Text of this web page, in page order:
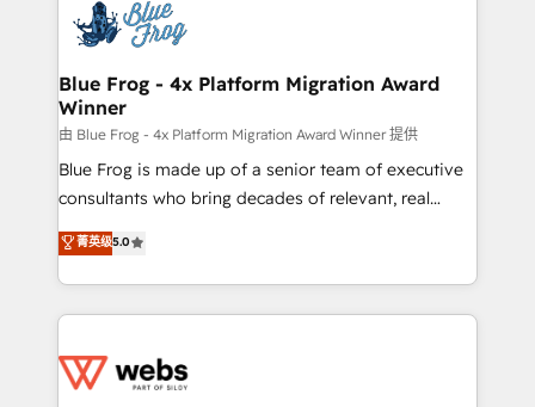
migrations from other platforms, systems
integration, extensibility, custom development, and
the first time 🔧 Designing and optimising your
HubSpot set-up for better results 🌐 Website design
and build using HubSpot 🔌 Integrating HubSpot
with other systems 🎓 Training your teams to be
HubSpot pros 📊 Lead generation services using
HubSpot Why us? - SIX HubSpot Accreditations -
awarded by HubSpot after a rigorous process for
Migration, Custom Integration & Platform
Enablement -Onboarded over 500 businesses to
get more from your investment in HubSpot.
www.bbdboom.com
Blue Frog - 4x Platform Migration Award
Winner
由 Blue Frog - 4x Platform Migration Award Winner 提供
Blue Frog is made up of a senior team of executive
consultants who bring decades of relevant, real
world experience to our client engagements. "Blue
Frog is a top, trusted partner in HubSpot's
ecosystem for a reason. Their team brings over a
decade of experience to the table, along with deep
for driving growth. They are committed to helping
菁英级5.0